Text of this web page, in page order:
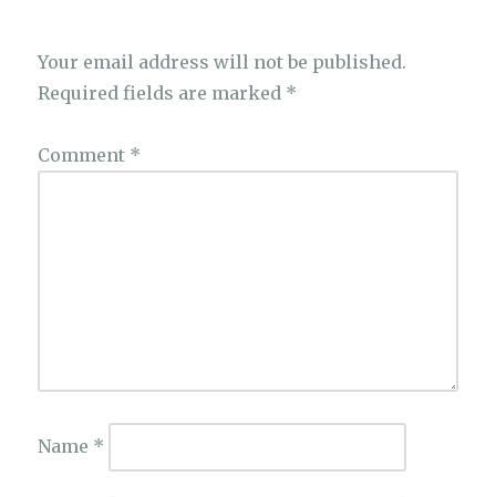
Your email address will not be published.
Required fields are marked *
Comment *
Name *